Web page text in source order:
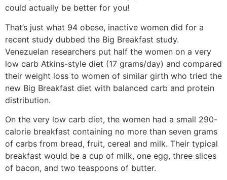
could actually be better for you!
That’s just what 94 obese, inactive women did for a
recent study dubbed the Big Breakfast study.
Venezuelan researchers put half the women on a very
low carb Atkins-style diet (17 grams/day) and compared
their weight loss to women of similar girth who tried the
new Big Breakfast diet with balanced carb and protein
distribution.
On the very low carb diet, the women had a small 290-
calorie breakfast containing no more than seven grams
of carbs from bread, fruit, cereal and milk. Their typical
breakfast would be a cup of milk, one egg, three slices
of bacon, and two teaspoons of butter.